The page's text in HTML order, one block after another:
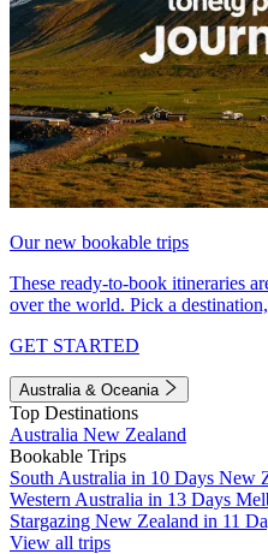
Our new bookable trips
These ready-to-book itineraries
over the world. Pick a
GET STARTED
Australia & Oceania
Top Destinations
Australia New Zealand
Bookable Trips
South Australia in 10 Days New
Western Australia in 13 Days
Stargazing New Zealand in 11
View all trips